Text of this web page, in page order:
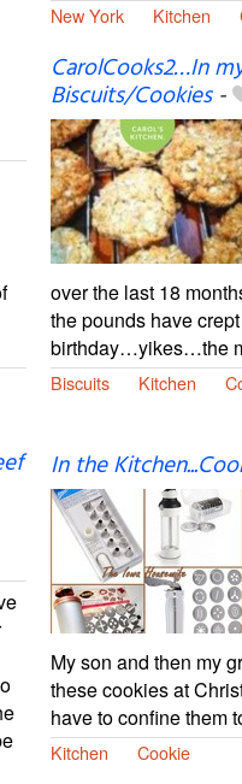
New York Kitchen
CarolCooks2…In
Biscuits/Cookies-
over the last 18
the pounds have
birthday…yikes…the
Biscuits Kitchen
In the
My son and then my
these cookies at
have to confine them
Kitchen Cookie